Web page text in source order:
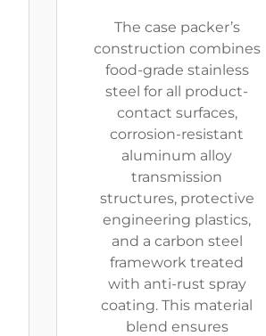
The case packer’s
construction combines
food-grade stainless
steel for all product-
contact surfaces,
corrosion-resistant
aluminum alloy
transmission
structures, protective
engineering plastics,
and a carbon steel
framework treated
with anti-rust spray
coating. This material
blend ensures